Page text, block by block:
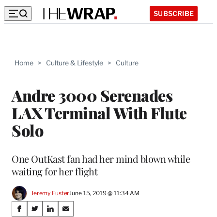
SUBSCRIBE
Home > Culture & Lifestyle > Culture
Andre 3000 Serenades
LAX Terminal With Flute
Solo
One OutKast fan had her mind blown while
waiting for her flight
Jeremy FusterJune 15, 2019 @ 11:34 AM
Share
S
S
S
S